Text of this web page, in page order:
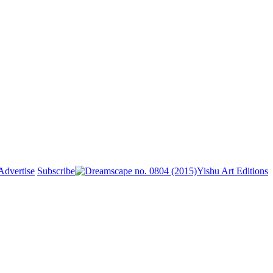
Subscribe Yishu Art Editions